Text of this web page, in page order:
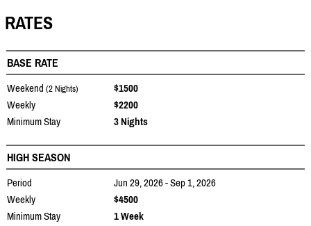
RATES
BASE RATE
Weekend (2 Nights)
$1500
Weekly
$2200
Minimum Stay
3 Nights
HIGH SEASON
Period
Jun 29, 2026 - Sep 1, 2026
Weekly
$4500
Minimum Stay
1 Week